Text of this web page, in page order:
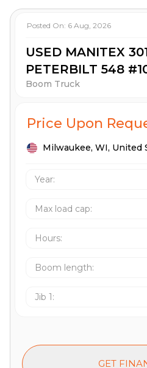
Posted On: 6 Aug, 2026
USED MANITEX
PETERBILT 548
Boom Truck
Price Upon
Milwaukee, WI, United
Year:
Max load cap:
Hours:
Boom length:
Jib 1:
GET